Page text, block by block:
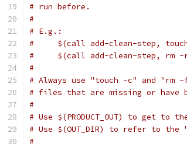
# run before.
#
# E.g.:
#     $(call add-clean-step,
#     $(call add-clean-step, rm -rf
#
# Always use "touch -c" and
# files that are missing or have
#
# Use $(PRODUCT_OUT) to get
# Use $(OUT_DIR) to refer to
#